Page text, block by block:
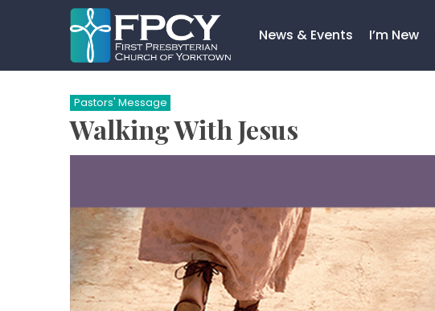
News & Events I’m New
Search…
Pastors' Message
Walking With Jesus